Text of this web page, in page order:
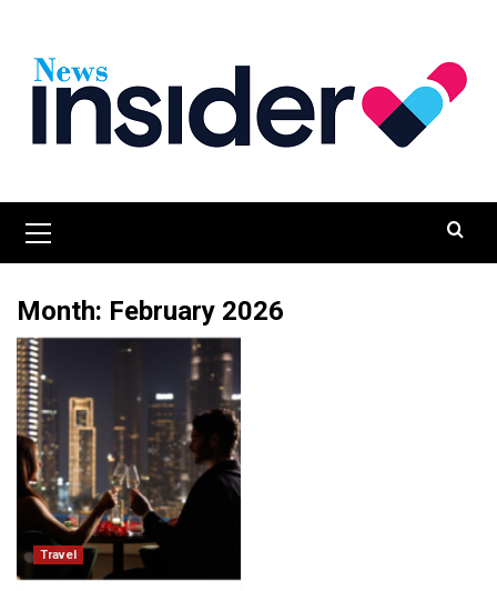
content
Menu
Month: February 2026
Travel